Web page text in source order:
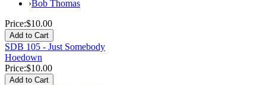
›Bob Thomas
Price:$10.00
SDB 105 - Just Somebody
Hoedown
Price:$10.00